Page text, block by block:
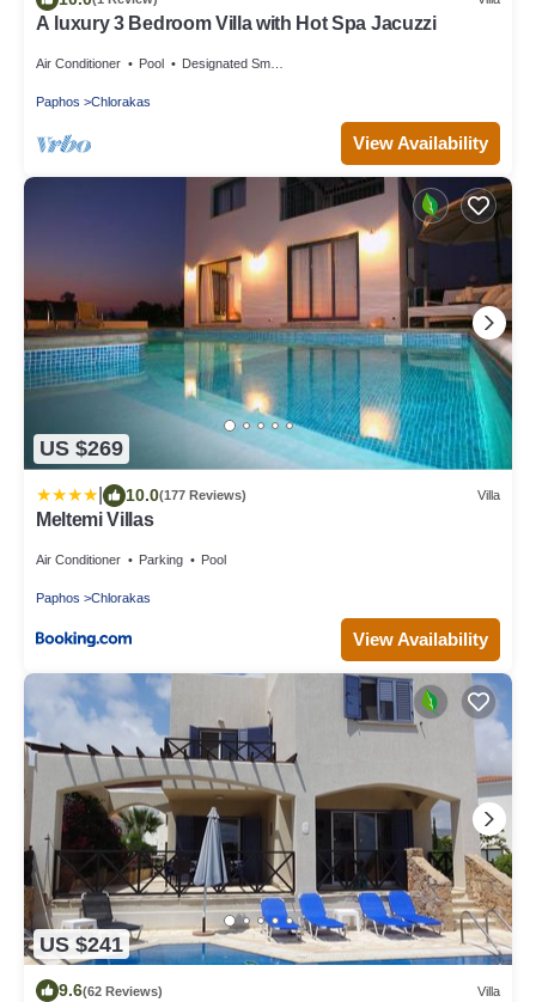
A luxury 3 Bedroom Villa with Hot Spa Jacuzzi
Air Conditioner Pool Designated Smoking Area
Paphos Chlorakas
View Availability
US $269
10.0(177 Reviews) Villa
Meltemi Villas
Air Conditioner Parking Pool
Paphos Chlorakas
View Availability
US $241
9.6(62 Reviews) Villa